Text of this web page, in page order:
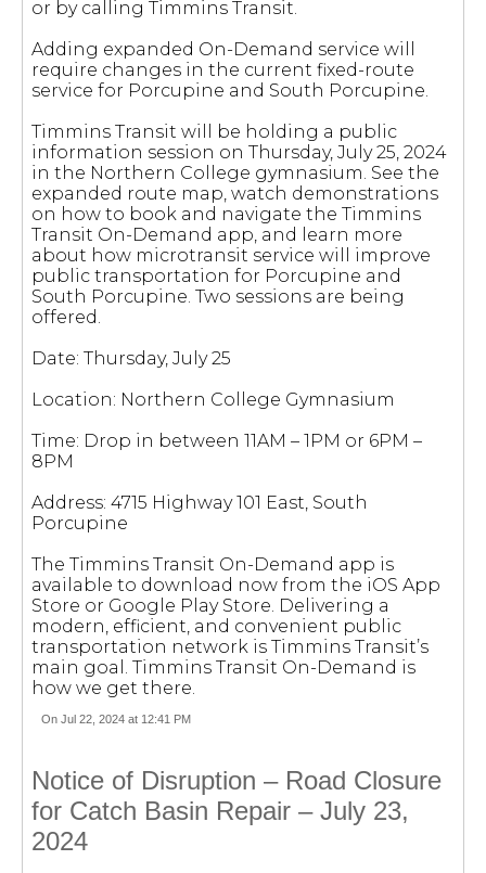
or by calling Timmins Transit.
Adding expanded On-Demand service will
require changes in the current fixed-route
service for Porcupine and South Porcupine.
Timmins Transit will be holding a public
information session on Thursday, July 25, 2024
in the Northern College gymnasium. See the
expanded route map, watch demonstrations
on how to book and navigate the Timmins
Transit On-Demand app, and learn more
about how microtransit service will improve
public transportation for Porcupine and
South Porcupine. Two sessions are being
offered.
Date: Thursday, July 25
Location: Northern College Gymnasium
Time: Drop in between 11AM – 1PM or 6PM –
8PM
Address: 4715 Highway 101 East, South
Porcupine
The Timmins Transit On-Demand app is
available to download now from the iOS App
Store or Google Play Store. Delivering a
modern, efficient, and convenient public
transportation network is Timmins Transit’s
main goal. Timmins Transit On-Demand is
how we get there.
On Jul 22, 2024 at 12:41 PM
Notice of Disruption – Road Closure
for Catch Basin Repair – July 23,
2024